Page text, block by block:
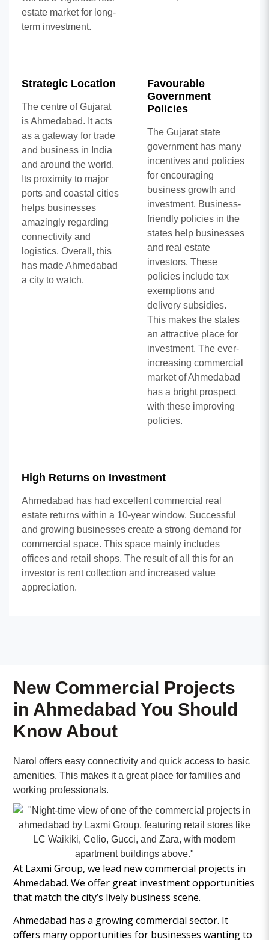
estate market for long-
term investment.
Strategic Location
The centre of Gujarat
is Ahmedabad. It acts
as a gateway for trade
and business in India
and around the world.
Its proximity to major
ports and coastal cities
helps businesses
amazingly regarding
connectivity and
logistics. Overall, this
has made Ahmedabad
a city to watch.
Favourable
Government
Policies
The Gujarat state
government has many
incentives and policies
for encouraging
business growth and
investment. Business-
friendly policies in the
states help businesses
and real estate
investors. These
policies include tax
exemptions and
delivery subsidies.
This makes the states
an attractive place for
investment. The ever-
increasing commercial
market of Ahmedabad
has a bright prospect
with these improving
policies.
High Returns on Investment
Ahmedabad has had excellent commercial real
estate returns within a 10-year window. Successful
and growing businesses create a strong demand for
commercial space. This space mainly includes
offices and retail shops. The result of all this for an
investor is rent collection and increased value
appreciation.
New Commercial Projects
in Ahmedabad You Should
Know About
Narol offers easy connectivity and quick access to basic
amenities. This makes it a great place for families and
working professionals.
At Laxmi Group, we lead new commercial projects in
Ahmedabad. We offer great investment opportunities
that match the city’s lively business scene.
Ahmedabad has a growing commercial sector. It
offers many opportunities for businesses wanting to